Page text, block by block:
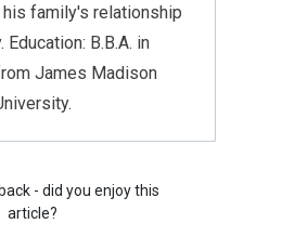
family's relationship
Education: B.B.A. in
James Madison
- did you enjoy this
article?